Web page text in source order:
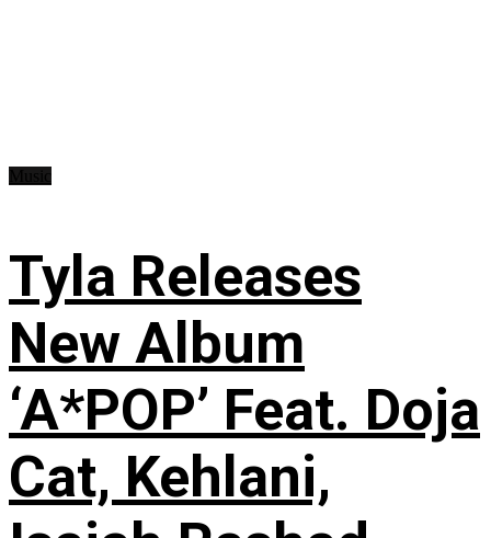
Tyla Releases
New Album
‘A*POP’ Feat. Doja
Cat, Kehlani,